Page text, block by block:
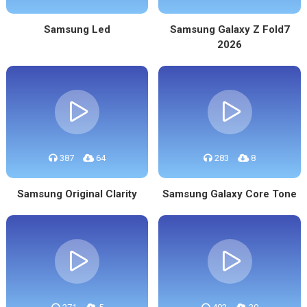
Samsung Led
Samsung Galaxy Z Fold7
2026
387 64
Samsung Original Clarity
283 8
Samsung Galaxy Core Tone